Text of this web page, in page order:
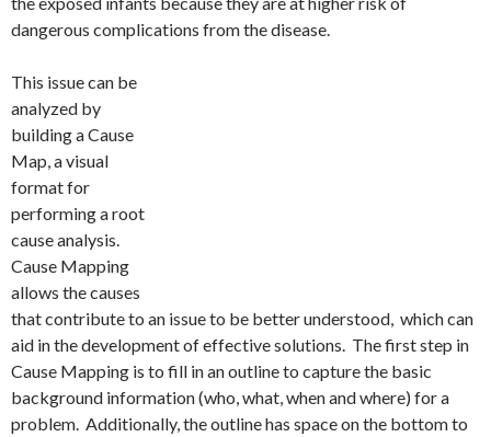
dangerous complications from the disease.
This issue can be
analyzed by
building a Cause
Map, a visual
format for
performing a root
cause analysis.
Cause Mapping
allows the causes
that contribute to an issue to be better understood, which can
aid in the development of effective solutions. The first step in
Cause Mapping is to fill in an outline to capture the basic
background information (who, what, when and where) for a
problem. Additionally, the outline has space on the bottom to